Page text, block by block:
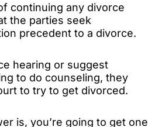
continuing any divorce
the parties seek
precedent to a divorce.
hearing or suggest
to do counseling, they
to try to get divorced.
is, you’re going to get one